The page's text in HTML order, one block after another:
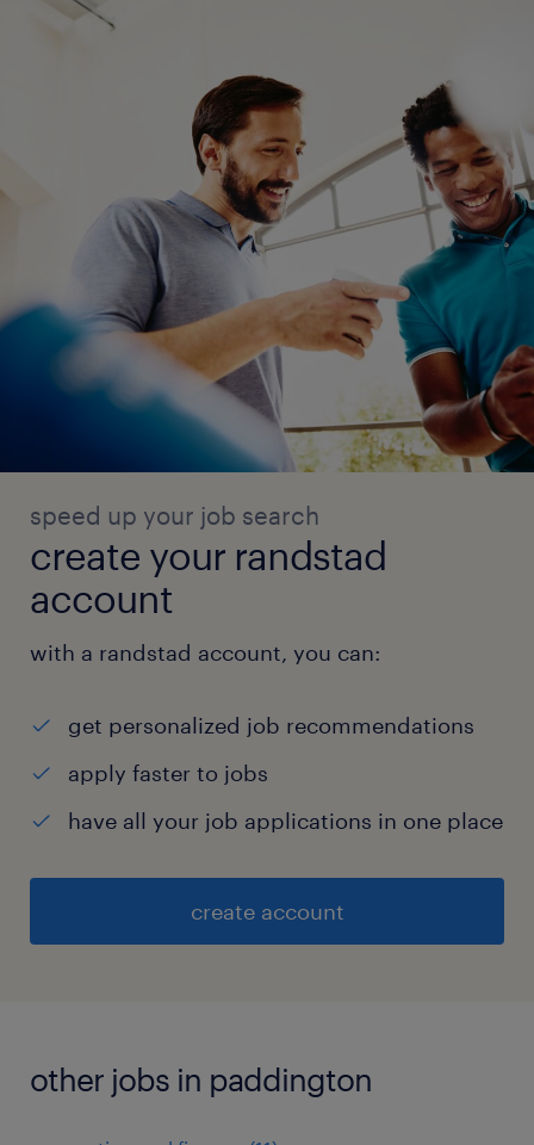
speed up your job search
create your randstad
account
with a randstad account, you can:
get personalized job recommendations
apply faster to jobs
have all your job applications in one place
create account
other jobs in paddington